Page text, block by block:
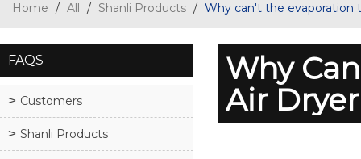
Home / All / Shanli Products / Why can't the evaporation
FAQS
Customers
Shanli Products
Why
Air